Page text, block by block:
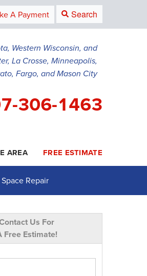
A Payment Search
Western Wisconsin, and
La Crosse, Minneapolis,
Fargo, and Mason City
306-1463
Us Online
AREA FREE ESTIMATE
Repair
Us For
Free Estimate!